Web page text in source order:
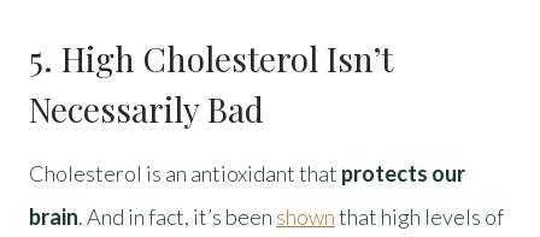
5. High Cholesterol Isn’t
Necessarily Bad
Cholesterol is an antioxidant that protects our
brain. And in fact, it’s been shownthat high levels of